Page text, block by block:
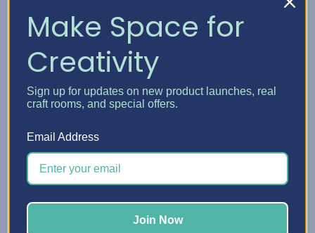
Make Space for
Creativity
Sign up for updates on new product launches, real
craft rooms, and special offers.
Email Address
Join Now